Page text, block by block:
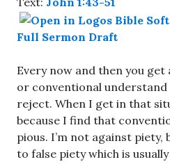
Full Sermon Draft
Every now and then you
or conventional
reject. When I get in that
because I find that
pious. I’m not against piety,
to false piety which is